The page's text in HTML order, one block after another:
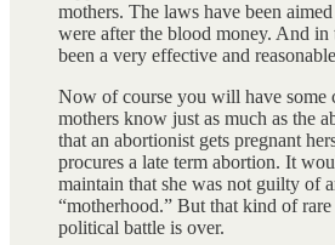
mothers. The laws have been
were after the blood money. And in
been a very effective and
Now of course you will have some
mothers know just as much as the
that an abortionist gets pregnant
procures a late term abortion. It
maintain that she was not guilty of
“motherhood.” But that kind of
political battle is over.